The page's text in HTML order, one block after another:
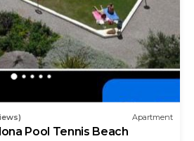
Apartment
Pool Tennis Beach